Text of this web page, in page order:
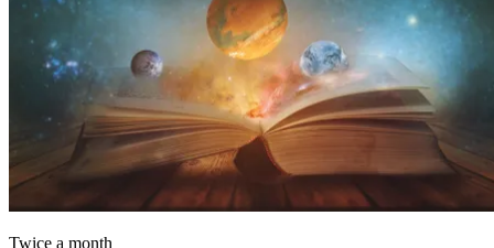
Twice a month